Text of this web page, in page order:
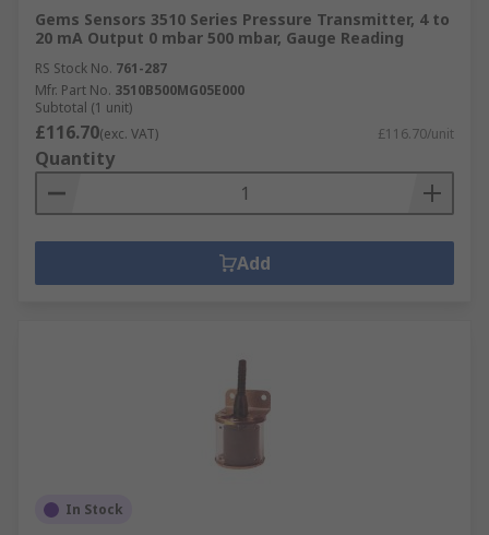
Gems Sensors 3510 Series Pressure Transmitter, 4 to
20 mA Output 0 mbar 500 mbar, Gauge Reading
RS Stock No. 761-287
Mfr. Part No. 3510B500MG05E000
Subtotal (1 unit)
£116.70(exc. VAT) £116.70/unit
Quantity
Add
In Stock